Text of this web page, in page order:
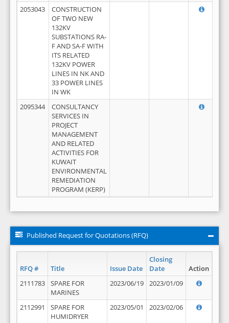
2053043
CONSTRUCTION
OF TWO NEW
132KV
SUBSTATIONS RA-
F AND SA-F WITH
ITS RELATED
132KV POWER
LINES IN NK AND
33 POWER LINES
IN WK
2095344
CONSULTANCY
SERVICES IN
PROJECT
MANAGEMENT
AND RELATED
ACTIVITIES FOR
KUWAIT
ENVIRONMENTAL
REMEDIATION
PROGRAM (KERP)
Published Request for Quotations (RFQ)
RFQ # Title Issue Date
Closing
Date
Action
2111783
SPARE FOR
MARINES
2023/06/19 2023/01/09
2112991
SPARE FOR
HUMIDRYER
2023/05/01 2023/02/06